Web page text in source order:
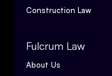
Construction Law
Fulcrum Law
About Us